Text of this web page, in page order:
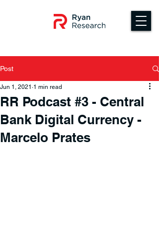
Post
RR Podcast #3 - Central
Bank Digital Currency -
Marcelo Prates
Jun 1, 2021 1 min read